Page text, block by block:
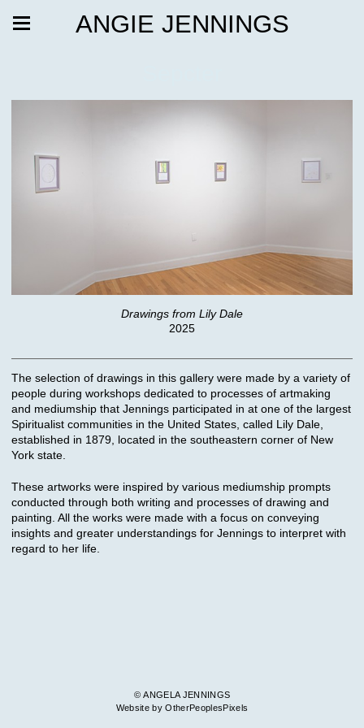
ANGIE JENNINGS
Drawings from Lily Dale
2025
The selection of drawings in this gallery were made by a variety of
people during workshops dedicated to processes of artmaking
and mediumship that Jennings participated in at one of the largest
Spiritualist communities in the United States, called Lily Dale,
established in 1879, located in the southeastern corner of New
York state.
These artworks were inspired by various mediumship prompts
conducted through both writing and processes of drawing and
painting. All the works were made with a focus on conveying
insights and greater understandings for Jennings to interpret with
regard to her life.
© ANGELA JENNINGS
Website by OtherPeoplesPixels